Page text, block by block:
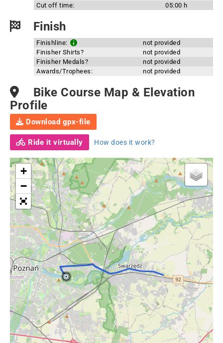
Cut off time:
05:00 h
Finish
Finishline:
not provided
Finisher Shirts?
not provided
Finisher Medals?
not provided
Awards/Trophees:
not provided
Bike Course Map & Elevation
Profile
Download gpx-file
Ride it virtually How does it work?
+
−